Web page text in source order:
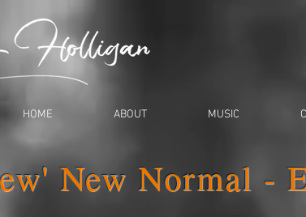
HOME ABOUT MUSIC
New Normal -